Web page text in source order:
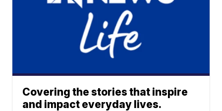
Covering the stories that inspire
and impact everyday lives.